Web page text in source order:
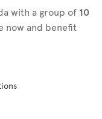
with a group of 10
now and benefit